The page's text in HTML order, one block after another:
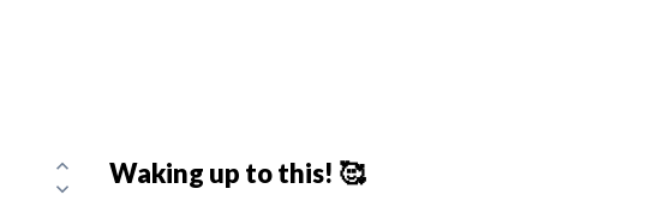
Waking up to this! 🥰